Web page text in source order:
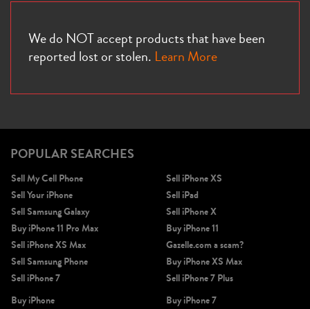
We do NOT accept products that have been
reported lost or stolen. Learn More
POPULAR SEARCHES
Sell My Cell Phone
Sell Your iPhone
Sell Samsung Galaxy
Buy iPhone 11 Pro Max
Sell iPhone XS Max
Sell Samsung Phone
Sell iPhone 7
Sell iPhone XS
Sell iPad
Sell iPhone X
Buy iPhone 11
Gazelle.com a scam?
Buy iPhone XS Max
Sell iPhone 7 Plus
Buy iPhone
Buy iPhone 7